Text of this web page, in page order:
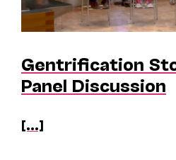
Gentrification
Panel Discussion
[...]